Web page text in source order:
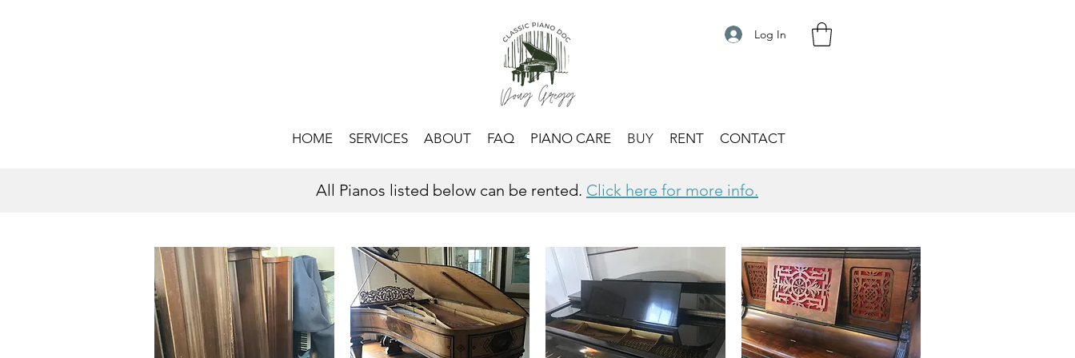
Log In
HOME SERVICES ABOUT FAQ PIANO CARE BUY RENT CONTACT
All Pianos listed below can be rented. Click here for more info.